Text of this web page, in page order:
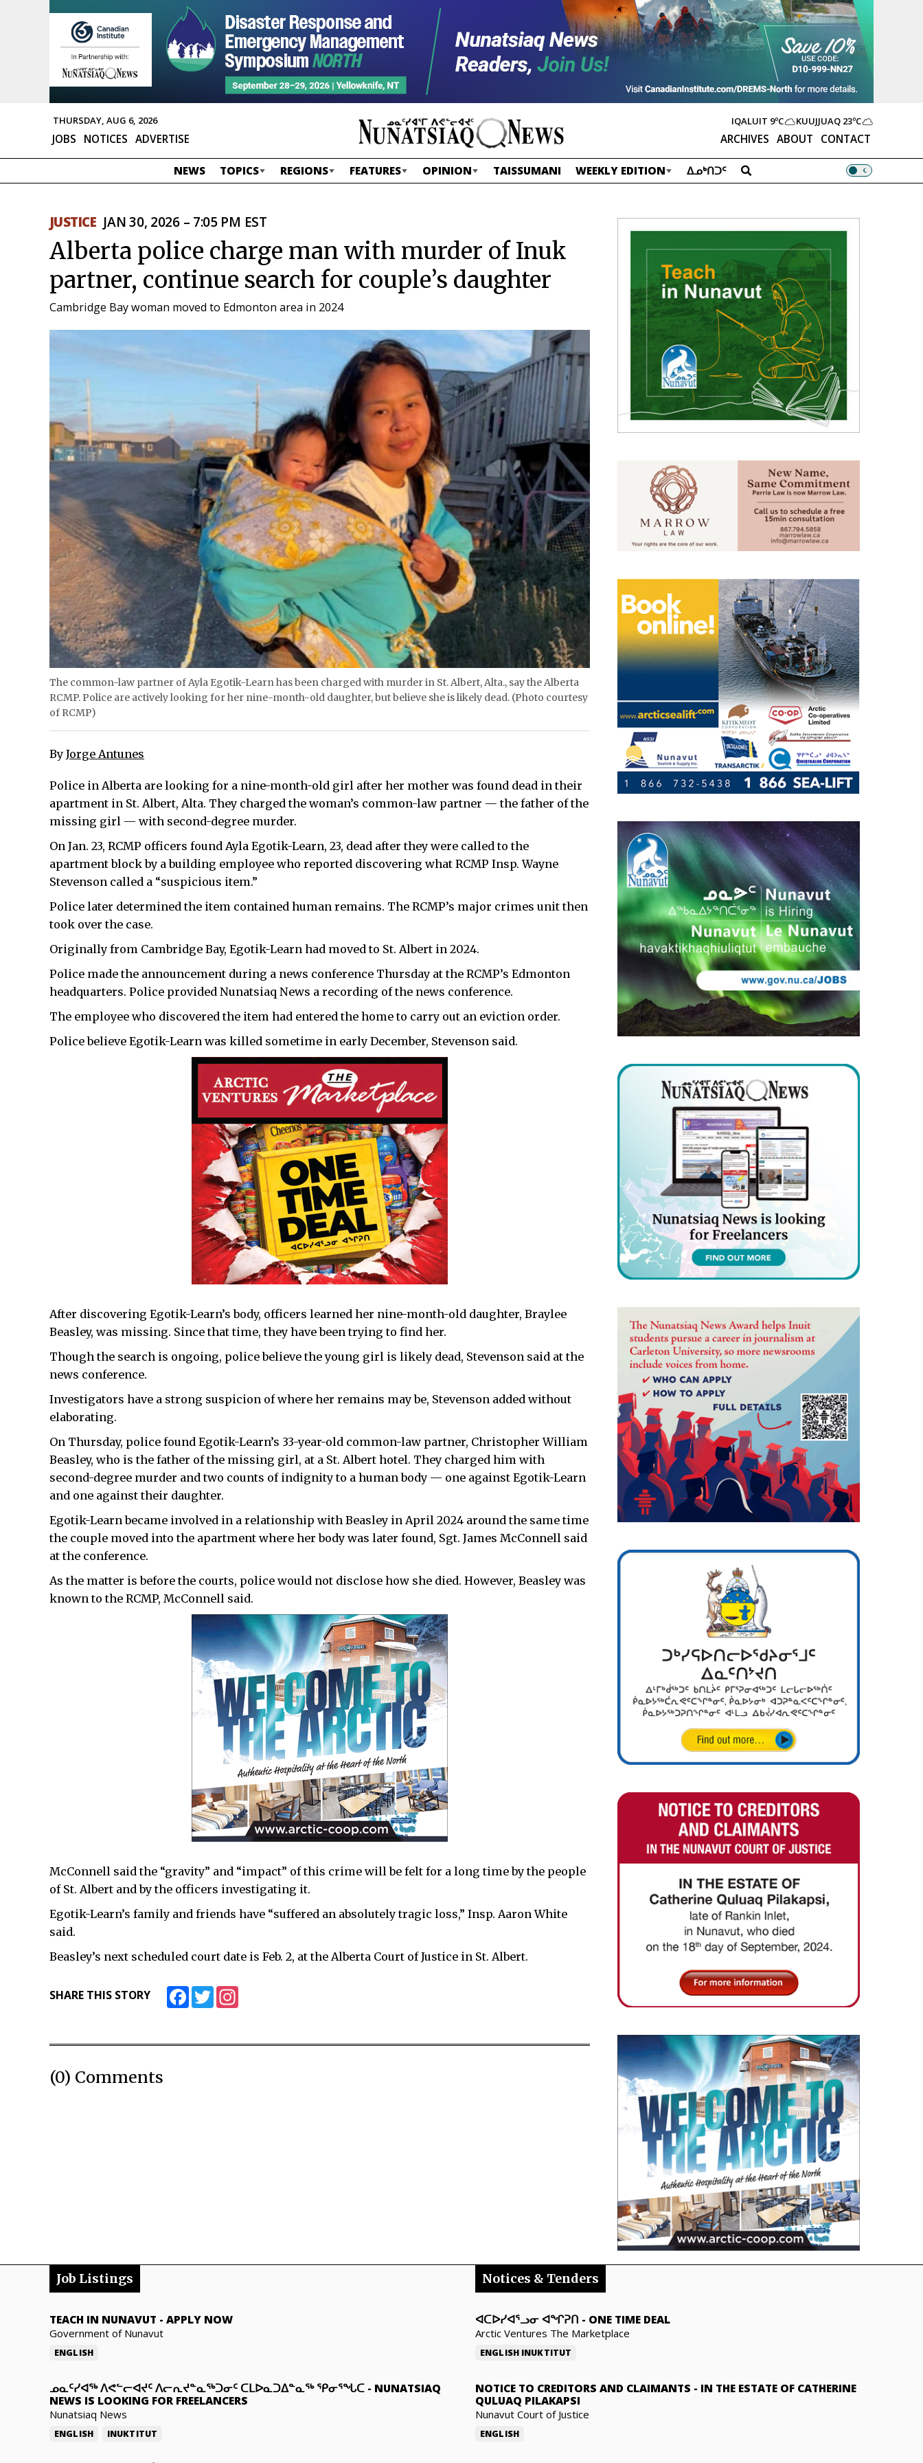
THURSDAY, AUG 6, 2026
ARCHIVES ABOUT CONTACT
JOBS NOTICES ADVERTISE
IQALUIT 9ºC KUUJJUAQ 23ºC
NEWS TOPICS REGIONS FEATURES OPINION TAISSUMANI WEEKLY EDITION ᐃᓄᒃᑎᑐᑦ
JUSTICE JAN 30, 2026 – 7:05 PM EST
Alberta police charge man with murder of Inuk
partner, continue search for couple’s daughter
Cambridge Bay woman moved to Edmonton area in 2024
The common-law partner of Ayla Egotik-Learn has been charged with murder in St. Albert, Alta., say the Alberta
RCMP. Police are actively looking for her nine-month-old daughter, but believe she is likely dead. (Photo courtesy
of RCMP)
By Jorge Antunes
Police in Alberta are looking for a nine-month-old girl after her mother was found dead in their
apartment in St. Albert, Alta. They charged the woman’s common-law partner — the father of the
missing girl — with second-degree murder.
On Jan. 23, RCMP officers found Ayla Egotik-Learn, 23, dead after they were called to the
apartment block by a building employee who reported discovering what RCMP Insp. Wayne
Stevenson called a “suspicious item.”
Police later determined the item contained human remains. The RCMP’s major crimes unit then
took over the case.
Originally from Cambridge Bay, Egotik-Learn had moved to St. Albert in 2024.
Police made the announcement during a news conference Thursday at the RCMP’s Edmonton
headquarters. Police provided Nunatsiaq News a recording of the news conference.
The employee who discovered the item had entered the home to carry out an eviction order.
Police believe Egotik-Learn was killed sometime in early December, Stevenson said.
After discovering Egotik-Learn’s body, officers learned her nine-month-old daughter, Braylee
Beasley, was missing. Since that time, they have been trying to find her.
Though the search is ongoing, police believe the young girl is likely dead, Stevenson said at the
news conference.
Investigators have a strong suspicion of where her remains may be, Stevenson added without
elaborating.
On Thursday, police found Egotik-Learn’s 33-year-old common-law partner, Christopher William
Beasley, who is the father of the missing girl, at a St. Albert hotel. They charged him with
second-degree murder and two counts of indignity to a human body — one against Egotik-Learn
and one against their daughter.
Egotik-Learn became involved in a relationship with Beasley in April 2024 around the same time
the couple moved into the apartment where her body was later found, Sgt. James McConnell said
at the conference.
As the matter is before the courts, police would not disclose how she died. However, Beasley was
known to the RCMP, McConnell said.
McConnell said the “gravity” and “impact” of this crime will be felt for a long time by the people
of St. Albert and by the officers investigating it.
Egotik-Learn’s family and friends have “suffered an absolutely tragic loss,” Insp. Aaron White
said.
Beasley’s next scheduled court date is Feb. 2, at the Alberta Court of Justice in St. Albert.
SHARE THIS STORY FacebookTwitter
(0) Comments
Job Listings
TEACH IN NUNAVUT - APPLY NOW
Government of Nunavut
ENGLISH
ᓄᓇᑦᓯᐊᖅ ᐱᕙᓪᓕᐊᔪᑦ ᐱᓕᕆᔪᓐᓇᖅᑐᓂᑦ ᑕᒪᐅᓇᑐᐃᓐᓇᖅ ᕿᓂᕐᖓᑕ - NUNATSIAQ
NEWS IS LOOKING FOR FREELANCERS
Nunatsiaq News
ENGLISH INUKTITUT
Notices & Tenders
ᐊᑕᐅᓯᐊᕐᓗᓂ ᐊᖏᕈᑎ - ONE TIME DEAL
Arctic Ventures The Marketplace
ENGLISH INUKTITUT
NOTICE TO CREDITORS AND CLAIMANTS - IN THE ESTATE OF CATHERINE
QULUAQ PILAKAPSI
Nunavut Court of Justice
ENGLISH